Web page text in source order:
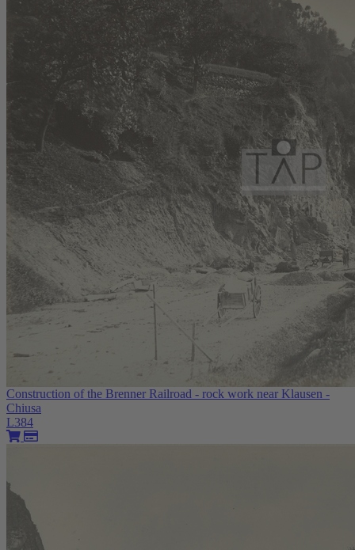
Construction of the Brenner Railroad - rock work near Klausen -
Chiusa
L384